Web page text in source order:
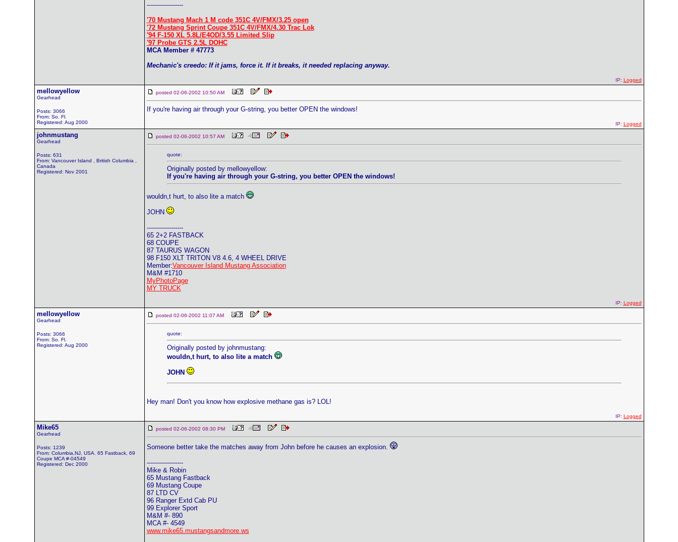
------------------
'70 Mustang Mach 1 M code 351C 4V/FMX/3.25 open
'72 Mustang Sprint Coupe 351C 4V/FMX/4.30 Trac Lok
'94 F-150 XL 5.8L/E4OD/3.55 Limited Slip
'97 Probe GTS 2.5L DOHC
MCA Member # 47773
Mechanic's creedo: If it jams, force it. If it breaks, it needed replacing anyway.
IP: Logged
mellowyellow
Gearhead
Posts: 3066
From: So. Fl.
Registered: Aug 2000
posted 02-06-2002 10:50 AM
If you're having air through your G-string, you better OPEN the windows!
IP: Logged
johnmustang
Gearhead
Posts: 631
From: Vancouver Island , British Columbia ,
Canada
Registered: Nov 2001
posted 02-06-2002 10:57 AM
quote:
Originally posted by mellowyellow:
If you're having air through your G-string, you better OPEN the windows!
wouldn,t hurt, to also lite a match
JOHN
------------------
65 2+2 FASTBACK
68 COUPE
87 TAURUS WAGON
98 F150 XLT TRITON V8 4.6, 4 WHEEL DRIVE
Member:Vancouver Island Mustang Association
M&M #1710
MyPhotoPage
MY TRUCK
IP: Logged
mellowyellow
Gearhead
Posts: 3066
From: So. Fl.
Registered: Aug 2000
posted 02-06-2002 11:07 AM
quote:
Originally posted by johnmustang:
wouldn,t hurt, to also lite a match
JOHN
Hey man! Don't you know how explosive methane gas is? LOL!
IP: Logged
Mike65
Gearhead
Posts: 1239
From: Columbia,NJ, USA. 65 Fastback, 69
Coupe MCA #-04549
Registered: Dec 2000
posted 02-06-2002 08:30 PM
Someone better take the matches away from John before he causes an explosion.
------------------
Mike & Robin
65 Mustang Fastback
69 Mustang Coupe
87 LTD CV
96 Ranger Extd Cab PU
99 Explorer Sport
M&M #- 890
MCA #- 4549
www.mike65.mustangsandmore.ws